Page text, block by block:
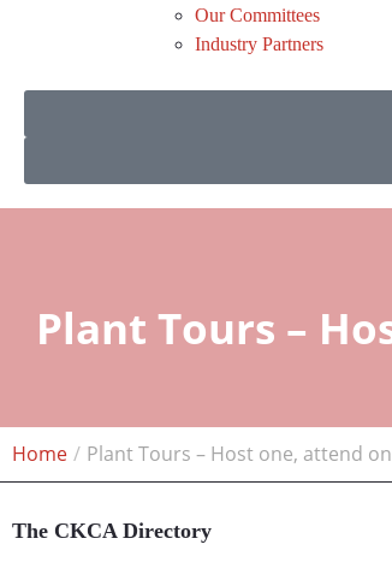
Our Committees
Industry Partners
Plant Tours –
Home Plant Tours – Host one, attend
The CKCA Directory